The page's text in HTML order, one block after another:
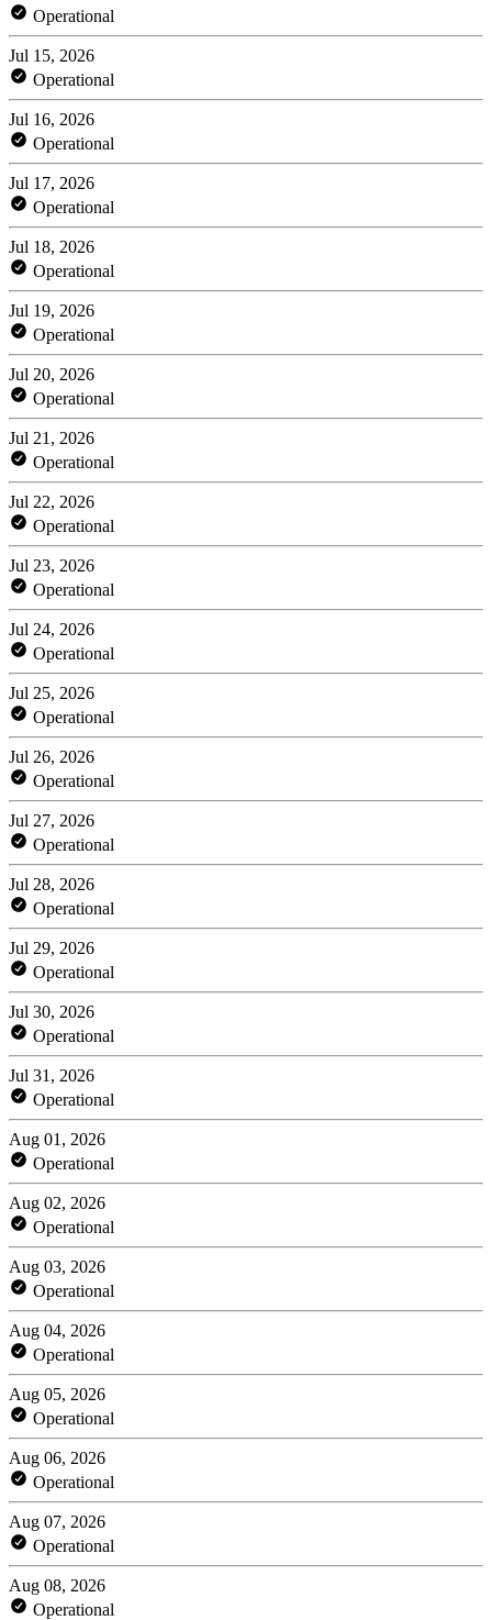
Operational
Jul 15, 2026
Operational
Jul 16, 2026
Operational
Jul 17, 2026
Operational
Jul 18, 2026
Operational
Jul 19, 2026
Operational
Jul 20, 2026
Operational
Jul 21, 2026
Operational
Jul 22, 2026
Operational
Jul 23, 2026
Operational
Jul 24, 2026
Operational
Jul 25, 2026
Operational
Jul 26, 2026
Operational
Jul 27, 2026
Operational
Jul 28, 2026
Operational
Jul 29, 2026
Operational
Jul 30, 2026
Operational
Jul 31, 2026
Operational
Aug 01, 2026
Operational
Aug 02, 2026
Operational
Aug 03, 2026
Operational
Aug 04, 2026
Operational
Aug 05, 2026
Operational
Aug 06, 2026
Operational
Aug 07, 2026
Operational
Aug 08, 2026
Operational